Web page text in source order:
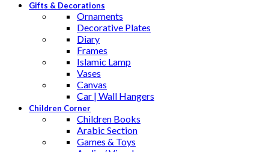
Gifts & Decorations
Ornaments
Decorative Plates
Diary
Frames
Islamic Lamp
Vases
Canvas
Car | Wall Hangers
Children Corner
Children Books
Arabic Section
Games & Toys